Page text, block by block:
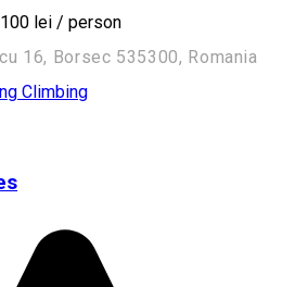
100 lei / person
16, Borsec 535300, Romania
Climbing